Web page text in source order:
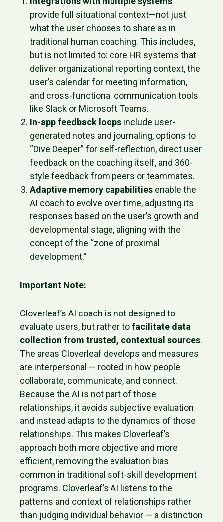
provide full situational context—not just
what the user chooses to share as in
traditional human coaching. This includes,
but is not limited to: core HR systems that
deliver organizational reporting context, the
user’s calendar for meeting information,
and cross-functional communication tools
like Slack or Microsoft Teams.
In-app feedback loops include user-
generated notes and journaling, options to
“Dive Deeper” for self-reflection, direct user
feedback on the coaching itself, and 360-
style feedback from peers or teammates.
Adaptive memory capabilities enable the
AI coach to evolve over time, adjusting its
responses based on the user’s growth and
developmental stage, aligning with the
concept of the “zone of proximal
development.”
Important Note:
Cloverleaf’s AI coach is not designed to
evaluate users, but rather tofacilitate data
collection from trusted, contextual sources.
The areas Cloverleaf develops and measures
are interpersonal — rooted in how people
collaborate, communicate, and connect.
Because the AI is not part of those
relationships, it avoids subjective evaluation
and instead adapts to the dynamics of those
relationships. This makes Cloverleaf’s
approach both more objective and more
efficient, removing the evaluation bias
common in traditional soft-skill development
programs. Cloverleaf’s AI listens to the
patterns and context of relationships rather
than judging individual behavior — a distinction